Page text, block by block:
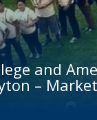
and
–